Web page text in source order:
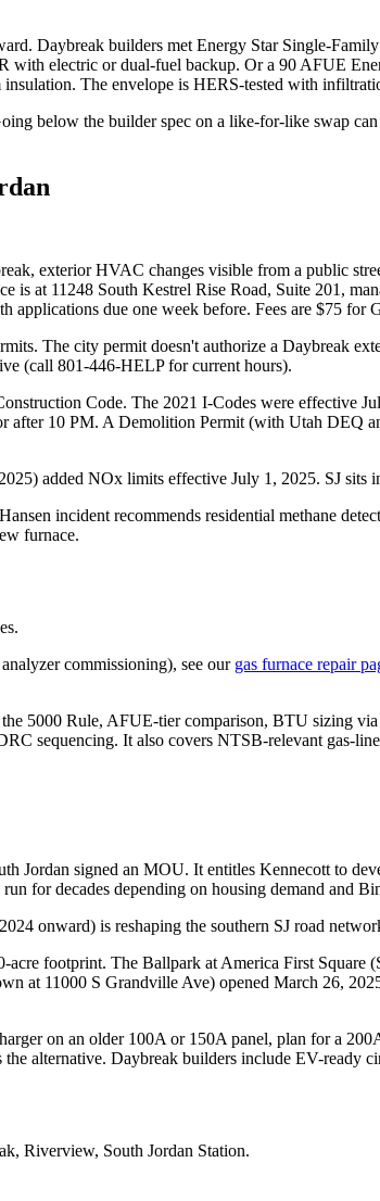
Daybreak builders met Energy Star Single-
with electric or dual-fuel backup. Or a 90 AFUE
The envelope is HERS-tested with
below the builder spec on a like-for-like swap
exterior HVAC changes visible from a public
at 11248 South Kestrel Rise Road, Suite 201,
applications due one week before. Fees are $75
The city permit doesn't authorize a Daybreak
(call 801-446-HELP for current hours).
Code. The 2021 I-Codes were
after 10 PM. A Demolition Permit (with Utah DEQ
added NOx limits effective July 1, 2025. SJ
incident recommends residential methane
furnace.
commissioning), see our gas furnace repair
5000 Rule, AFUE-tier comparison, BTU sizing
sequencing. It also covers NTSB-relevant gas-
Jordan signed an MOU. It entitles Kennecott to
for decades depending on housing demand and
onward) is reshaping the southern SJ road
footprint. The Ballpark at America First Square
at 11000 S Grandville Ave) opened March 26,
on an older 100A or 150A panel, plan for a
alternative. Daybreak builders include EV-ready
Riverview, South Jordan Station.